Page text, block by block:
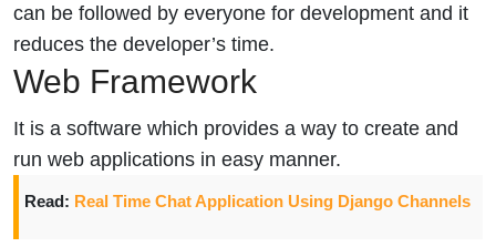
can be followed by everyone for development and it
reduces the developer’s time.
Web Framework
It is a software which provides a way to create and
run web applications in easy manner.
Read: Real Time Chat Application Using Django Channels